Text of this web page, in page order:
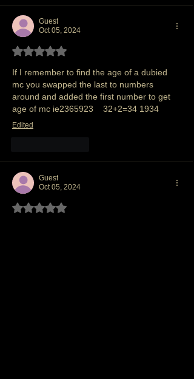
Guest
Oct 05, 2024
Rated 5 out of 5 stars.
If I remember to find the age of a dubied
mc you swapped the last to numbers
around and added the first number to get
age of mc ie2365923    32+2=34 1934
Edited
Guest
Oct 05, 2024
Rated 5 out of 5 stars.